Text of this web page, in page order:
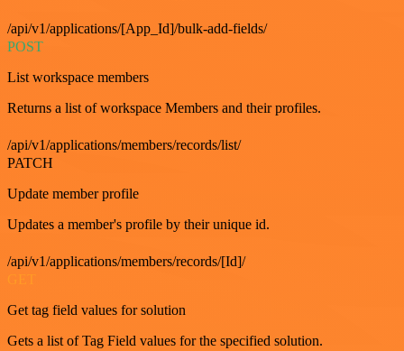
/api/v1/applications/[App_Id]/bulk-add-fields/
POST
List workspace members
Returns a list of workspace Members and their profiles.
/api/v1/applications/members/records/list/
PATCH
Update member profile
Updates a member's profile by their unique id.
/api/v1/applications/members/records/[Id]/
Get tag field values for solution
Gets a list of Tag Field values for the specified solution.